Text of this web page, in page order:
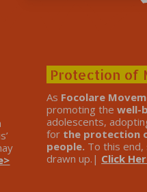
Protection of
As Focolare
promoting thewell-
adolescents,
for the protection
people. To this end,
drawn up.| Click